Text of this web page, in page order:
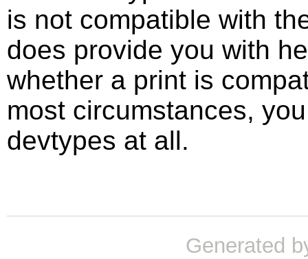
is not compatible with
does provide you with
whether a print is
most circumstances,
devtypes at all.
Generated